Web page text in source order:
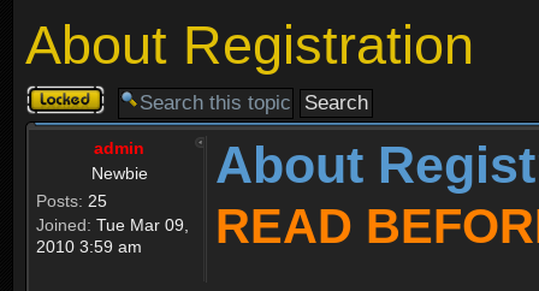
About Registration
Topic
locked
admin
Newbie
Posts: 25
Joined: Tue Mar 09,
2010 3:59 am
About
READ